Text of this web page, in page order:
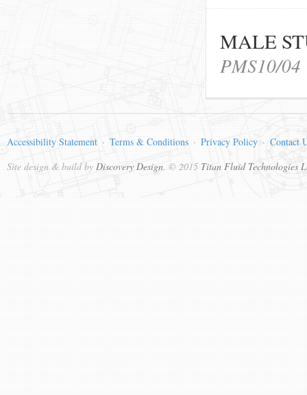
MALE
PMS10/04
Accessibility Statement Terms & Conditions Privacy Policy
Contact
Site design & build by Discovery Design. © 2015 Titan Fluid Technologies